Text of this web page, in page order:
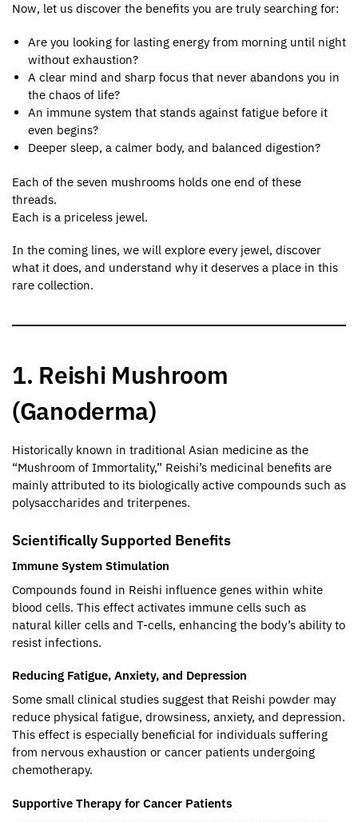
Now, let us discover the benefits you are truly searching for:
Are you looking for lasting energy from morning until night
without exhaustion?
A clear mind and sharp focus that never abandons you in
the chaos of life?
An immune system that stands against fatigue before it
even begins?
Deeper sleep, a calmer body, and balanced digestion?
Each of the seven mushrooms holds one end of these
threads.
Each is a priceless jewel.
In the coming lines, we will explore every jewel, discover
what it does, and understand why it deserves a place in this
rare collection.
1. Reishi Mushroom
(Ganoderma)
Historically known in traditional Asian medicine as the
“Mushroom of Immortality,” Reishi’s medicinal benefits are
mainly attributed to its biologically active compounds such as
polysaccharides and triterpenes.
Scientifically Supported Benefits
Immune System Stimulation
Compounds found in Reishi influence genes within white
blood cells. This effect activates immune cells such as
natural killer cells and T-cells, enhancing the body’s ability to
resist infections.
Reducing Fatigue, Anxiety, and Depression
Some small clinical studies suggest that Reishi powder may
reduce physical fatigue, drowsiness, anxiety, and depression.
This effect is especially beneficial for individuals suffering
from nervous exhaustion or cancer patients undergoing
chemotherapy.
Supportive Therapy for Cancer Patients